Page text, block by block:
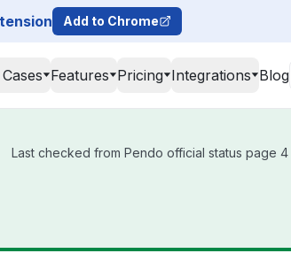
Add to Chrome
Features Pricing Integrations Blog
Last checked from Pendo official status page 4